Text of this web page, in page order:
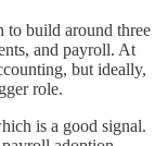
to build around three
and payroll. At
but ideally,
role.
is a good signal.